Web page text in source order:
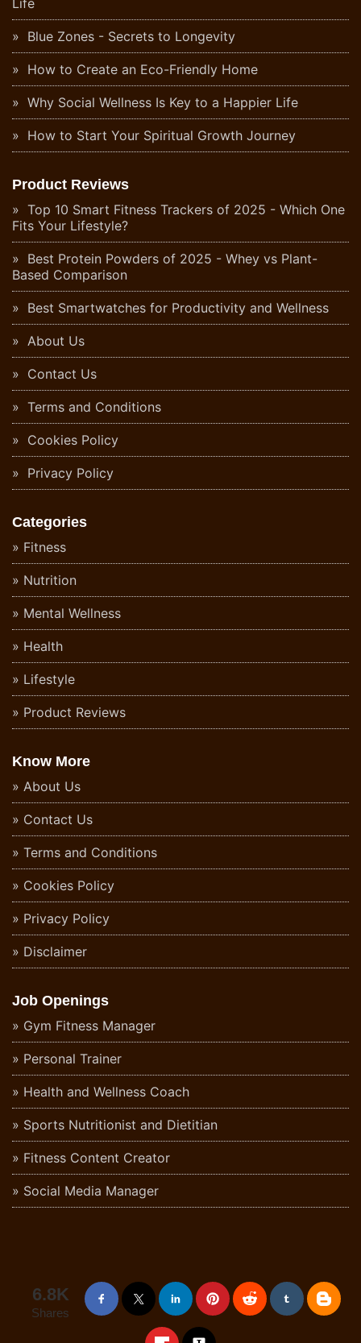
Blue Zones - Secrets to Longevity
How to Create an Eco-Friendly Home
Why Social Wellness Is Key to a Happier Life
How to Start Your Spiritual Growth Journey
Product Reviews
Top 10 Smart Fitness Trackers of 2025 - Which One
Fits Your Lifestyle?
Best Protein Powders of 2025 - Whey vs Plant-
Based Comparison
Best Smartwatches for Productivity and Wellness
About Us
Contact Us
Terms and Conditions
Cookies Policy
Privacy Policy
Categories
Fitness
Nutrition
Mental Wellness
Health
Lifestyle
Product Reviews
Know More
About Us
Contact Us
Terms and Conditions
Cookies Policy
Privacy Policy
Disclaimer
Job Openings
Gym Fitness Manager
Personal Trainer
Health and Wellness Coach
Sports Nutritionist and Dietitian
Fitness Content Creator
Social Media Manager
6.8K
Shares